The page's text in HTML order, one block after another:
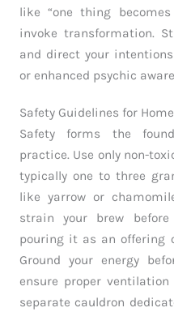
like “one thing
invoke transformation.
and direct your
or enhanced psychic
Safety Guidelines for
Safety forms the
practice. Use only non-
typically one to three
like yarrow or
strain your brew
pouring it as an offering
Ground your energy
ensure proper
separate cauldron